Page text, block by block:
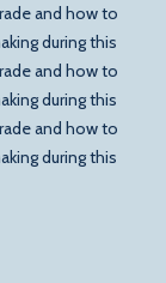
and how to
during this
and how to
during this
and how to
during this